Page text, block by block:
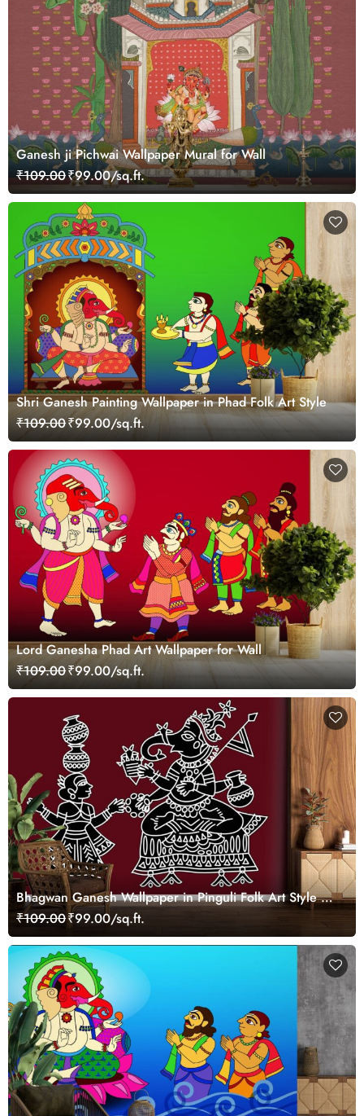
Ganesh ji Pichwai Wallpaper Mural for Wall
₹109.00₹99.00/sq.ft.
Shri Ganesh Painting Wallpaper in Phad Folk Art Style
₹109.00₹99.00/sq.ft.
Lord Ganesha Phad Art Wallpaper for Wall
₹109.00₹99.00/sq.ft.
Bhagwan Ganesh Wallpaper in Pinguli Folk Art Style of
Maharashtra for Wall
₹109.00₹99.00/sq.ft.